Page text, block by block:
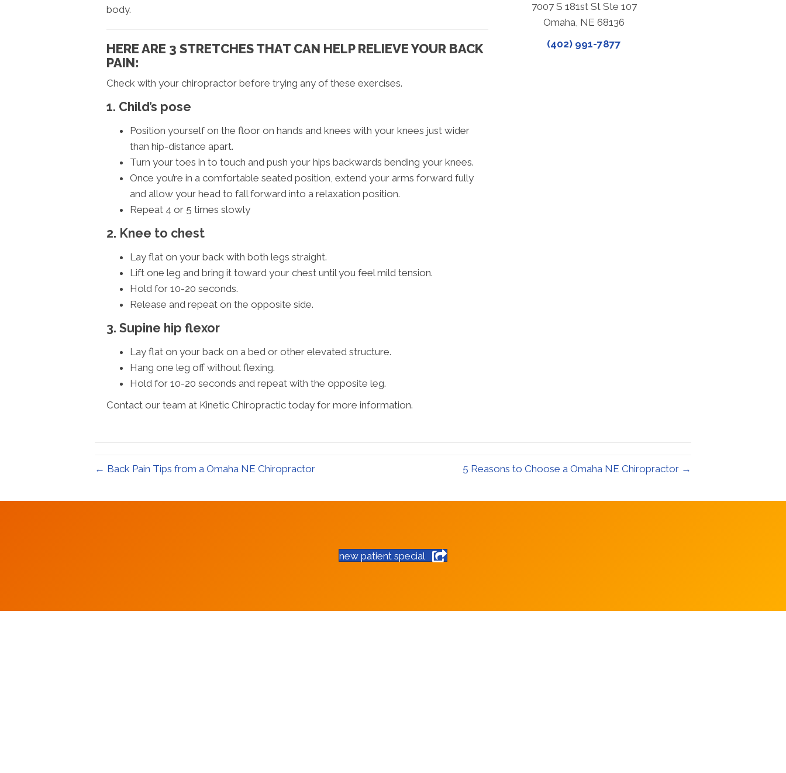
body.
HERE ARE 3 STRETCHES THAT CAN HELP RELIEVE YOUR BACK
PAIN:
Check with your chiropractor before trying any of these exercises.
1. Child’s pose
Position yourself on the floor on hands and knees with your knees just wider
than hip-distance apart.
Turn your toes in to touch and push your hips backwards bending your knees.
Once you’re in a comfortable seated position, extend your arms forward fully
and allow your head to fall forward into a relaxation position.
Repeat 4 or 5 times slowly
2. Knee to chest
Lay flat on your back with both legs straight.
Lift one leg and bring it toward your chest until you feel mild tension.
Hold for 10-20 seconds.
Release and repeat on the opposite side.
3. Supine hip flexor
Lay flat on your back on a bed or other elevated structure.
Hang one leg off without flexing.
Hold for 10-20 seconds and repeat with the opposite leg.
Contact our team at Kinetic Chiropractic today for more information.
7007 S 181st St Ste 107
Omaha, NE 68136
(402) 991-7877
← Back Pain Tips from a Omaha NE Chiropractor 5 Reasons to Choose a Omaha NE Chiropractor →
new patient special